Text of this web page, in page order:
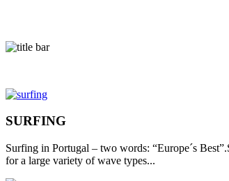
SURFING
Surfing in Portugal – two words: “Europe´s
for a large variety of wave types...